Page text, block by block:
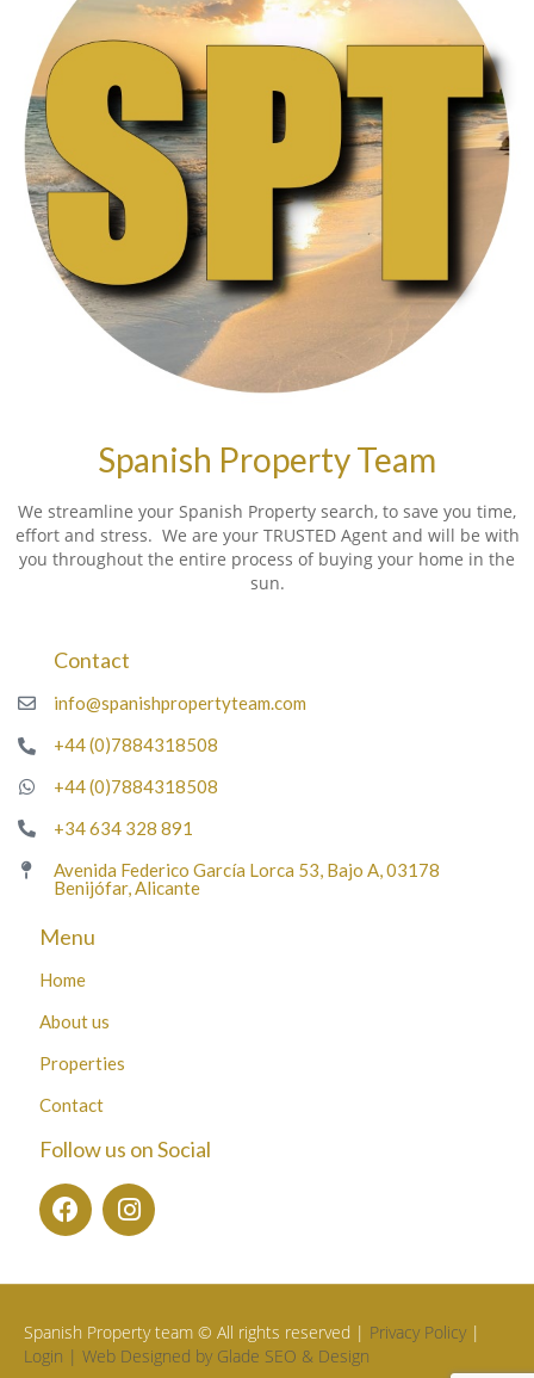
Spanish Property Team
We streamline your Spanish Property search, to save you time,
effort and stress. We are your TRUSTED Agent and will be with
you throughout the entire process of buying your home in the
sun.
Contact
info@spanishpropertyteam.com
+44 (0)7884318508
+44 (0)7884318508
+34 634 328 891
Avenida Federico García Lorca 53, Bajo A, 03178
Benijófar, Alicante
Menu
Home
About us
Properties
Contact
Follow us on Social
Spanish Property team © All rights reserved | Privacy Policy |
Login | Web Designed by Glade SEO & Design